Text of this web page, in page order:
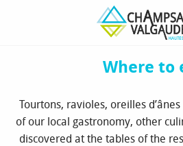
Homepage to see / to do
Where to
Tourtons, ravioles, oreilles
of our local gastronomy, other
discovered at the tables of the